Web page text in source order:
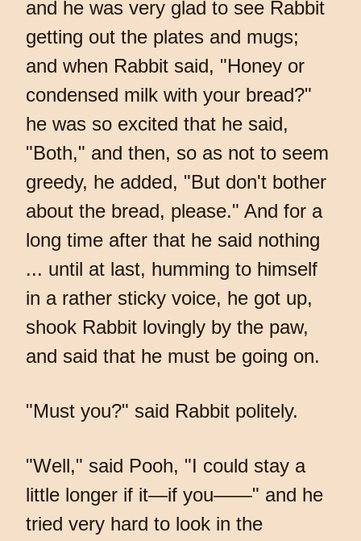
and he was very glad to see Rabbit
getting out the plates and mugs;
and when Rabbit said, "Honey or
condensed milk with your bread?"
he was so excited that he said,
"Both," and then, so as not to seem
greedy, he added, "But don't bother
about the bread, please." And for a
long time after that he said nothing
... until at last, humming to himself
in a rather sticky voice, he got up,
shook Rabbit lovingly by the paw,
and said that he must be going on.
"Must you?" said Rabbit politely.
"Well," said Pooh, "I could stay a
little longer if it—if you——" and he
tried very hard to look in the